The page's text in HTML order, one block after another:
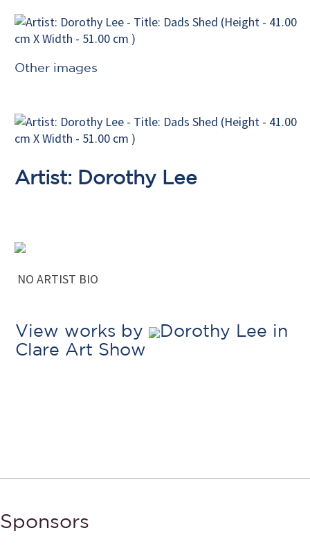
Other images
Artist: Dorothy Lee
NO ARTIST BIO
View works by
Dorothy Lee in
Clare Art Show
Sponsors